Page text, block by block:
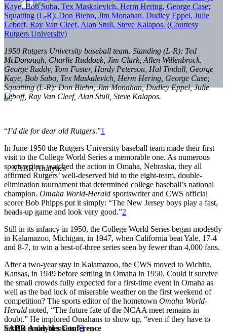
SABR Analytics Conference
1950 Rutgers University baseball team. Standing (L-R): Ted
McDonough, Charlie Ruddock, Jim Clark, Allen Willenbrock,
George Ruddy, Tom Foster, Hardy Peterson, Hal Tindall, George
Kaye, Bob Suba, Tex Maskalevich, Herm Hering, George Case;
Squatting (L-R): Don Biehn, Jim Monahan, Dudley Eppel, Julie
Leboff, Ray Van Cleef, Alan Stull, Steve Kalapos.
“I’d die for dear old Rutgers.”1
In June 1950 the Rutgers University baseball team made their first
visit to the College World Series a memorable one. As numerous
sportswriters watched the action in Omaha, Nebraska, they all
affirmed Rutgers’ well-deserved bid to the eight-team, double-
elimination tournament that determined college baseball’s national
champion. Omaha World-Herald sportswriter and CWS official
scorer Bob Phipps put it simply: “The New Jersey boys play a fast,
heads-up game and look very good.”2
Still in its infancy in 1950, the College World Series began modestly
in Kalamazoo, Michigan, in 1947, when California beat Yale, 17-4
and 8-7, to win a best-of-three series seen by fewer than 4,000 fans.
After a two-year stay in Kalamazoo, the CWS moved to Wichita,
Kansas, in 1949 before settling in Omaha in 1950. Could it survive
the small crowds fully expected for a first-time event in Omaha as
well as the bad luck of miserable weather on the first weekend of
competition? The sports editor of the hometown Omaha World-
Herald noted, “The future fate of the NCAA meet remains in
doubt.” He implored Omahans to show up, “even if they have to
huddle under blankets.”3